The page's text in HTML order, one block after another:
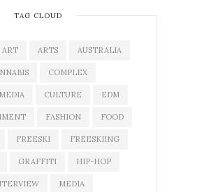
TAG CLOUD
ART ARTS AUSTRALIA
COMPLEX
CULTURE EDM
FASHION FOOD
FREESKI FREESKIING
GRAFFITI HIP-HOP
MEDIA